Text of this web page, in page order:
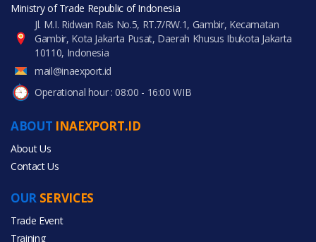
Ministry of Trade Republic of Indonesia
Jl. M.I. Ridwan Rais No.5, RT.7/RW.1, Gambir, Kecamatan
Gambir, Kota Jakarta Pusat, Daerah Khusus Ibukota Jakarta
10110, Indonesia
mail@inaexport.id
Operational hour : 08:00 - 16:00 WIB
ABOUT INAEXPORT.ID
About Us
Contact Us
OUR SERVICES
Trade Event
Training